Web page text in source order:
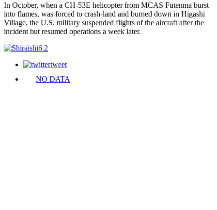
In October, when a CH-53E helicopter from MCAS Futenma burst
into flames, was forced to crash-land and burned down in Higashi
Village, the U.S. military suspended flights of the aircraft after the
incident but resumed operations a week later.
tweet
NO DATA